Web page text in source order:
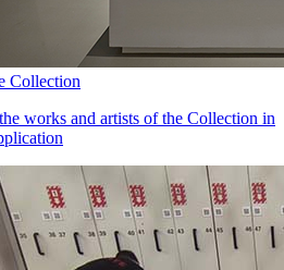
Collection
works and artists of the Collection in